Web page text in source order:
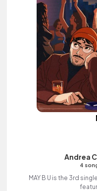
Andrea
4
MAY B U is the 3rd